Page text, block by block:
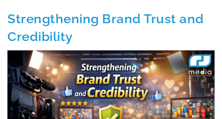
Strengthening Brand Trust and
Credibility